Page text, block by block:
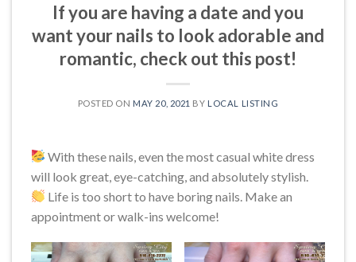
If you are having a date and you
want your nails to look adorable and
romantic, check out this post!
POSTED ON MAY 20, 2021 BY LOCAL LISTING
With these nails, even the most casual white dress
will look great, eye-catching, and absolutely stylish.
Life is too short to have boring nails. Make an
appointment or walk-ins welcome!